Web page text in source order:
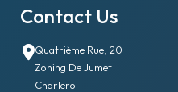
Contact Us
Quatrième Rue, 20
Zoning De Jumet
Charleroi